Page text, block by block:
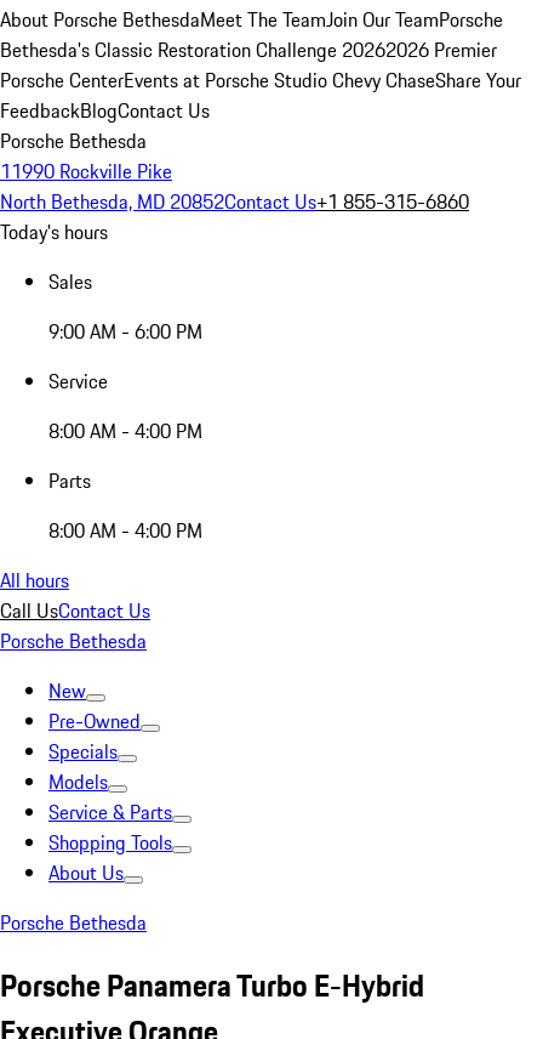
About Porsche BethesdaMeet The TeamJoin Our TeamPorsche
Bethesda's Classic Restoration Challenge 20262026 Premier
Porsche CenterEvents at Porsche Studio Chevy ChaseShare Your
FeedbackBlogContact Us
Porsche Bethesda
11990 Rockville Pike
North Bethesda, MD 20852Contact Us+1 855-315-6860
Today's hours
Sales
9:00 AM - 6:00 PM
Service
8:00 AM - 4:00 PM
Parts
8:00 AM - 4:00 PM
All hours
Call UsContact Us
Porsche Bethesda
New
Pre-Owned
Specials
Models
Service & Parts
Shopping Tools
About Us
Porsche Bethesda
Porsche Panamera Turbo E-Hybrid